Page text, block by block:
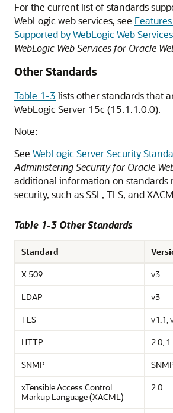
For the current list of standards
WebLogic web services, see
Supported by WebLogic Web Services
WebLogic Web Services for Oracle
Other Standards
Table 1-3 lists other standards that
WebLogic Server 15c (15.1.1.0.0).
Note:
See WebLogic Server Security
Administering Security for Oracle
additional information on standards
security, such as SSL, TLS, and
Table 1-3 Other Standards
Standard
X.509
v3
LDAP
v3
TLS
v1.1,
HTTP
2.0,
SNMP
xTensible Access Control
Markup Language (XACML)
2.0